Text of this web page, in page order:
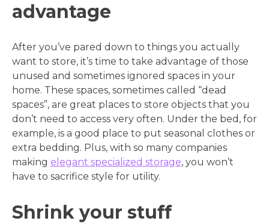
advantage
After you’ve pared down to things you actually
want to store, it’s time to take advantage of those
unused and sometimes ignored spaces in your
home. These spaces, sometimes called “dead
spaces”, are great places to store objects that you
don’t need to access very often. Under the bed, for
example, is a good place to put seasonal clothes or
extra bedding. Plus, with so many companies
making elegant specialized storage, you won’t
have to sacrifice style for utility.
Shrink your stuff